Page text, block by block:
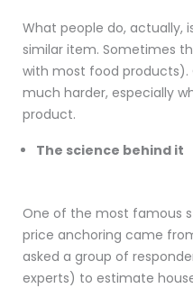
What people do, actually,
similar item. Sometimes
with most food products).
much harder, especially
product.
The science behind it
One of the most famous
price anchoring came
asked a group of
experts) to estimate